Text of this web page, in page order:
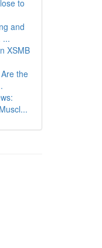
to
and
...
XSMB
the